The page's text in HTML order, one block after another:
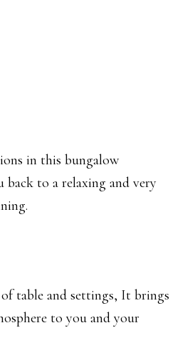
in this bungalow
back to a relaxing and very
table and settings, It brings
to you and your